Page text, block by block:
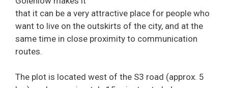
that it can be a very attractive place for people who
want to live on the outskirts of the city, and at the
same time in close proximity to communication
routes.
The plot is located west of the S3 road (approx. 5